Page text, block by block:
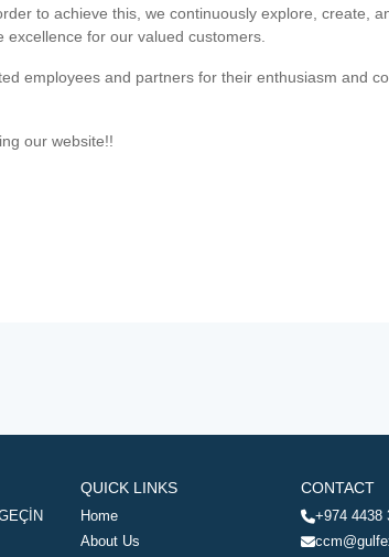
to achieve this, we continuously explore, create,
for our valued customers.
employees and partners for their enthusiasm and
our website!!
QUICK LINKS
Home
About Us
CONTACT
+974 4438